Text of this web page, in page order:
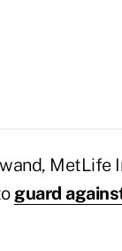
MetLife
guard